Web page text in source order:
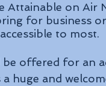
Attainable on Air
for business
to most.
offered for an
huge and